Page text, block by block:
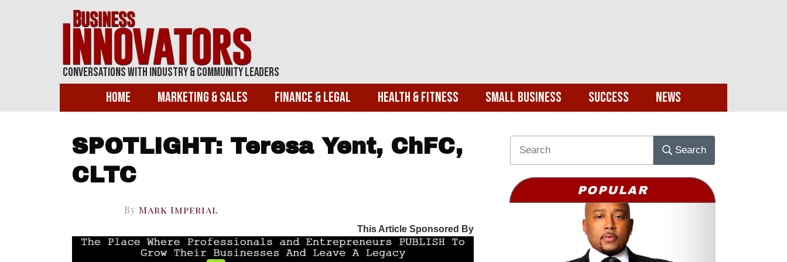
Conversations With Industry & Community Leaders
Home Marketing & Sales Finance & Legal Health & Fitness Small Business Success News
SPOTLIGHT: Teresa Yent, ChFC,
CLTC
By Mark Imperial
This Article Sponsored By
Search
POPULAR